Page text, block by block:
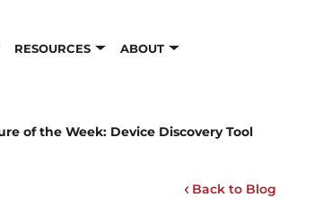
RESOURCES ABOUT
of the Week: Device Discovery Tool
Back to Blog